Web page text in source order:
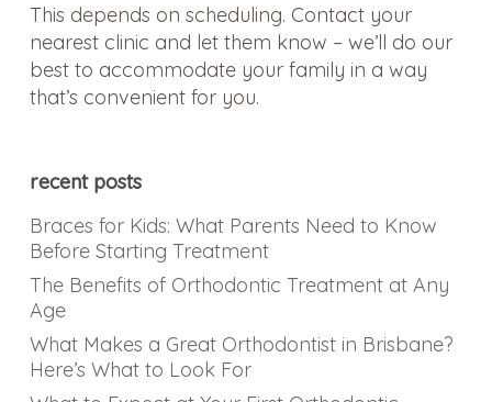
This depends on scheduling. Contact your
nearest clinic and let them know – we’ll do our
best to accommodate your family in a way
that’s convenient for you.
recent posts
Braces for Kids: What Parents Need to Know
Before Starting Treatment
The Benefits of Orthodontic Treatment at Any
Age
What Makes a Great Orthodontist in Brisbane?
Here’s What to Look For